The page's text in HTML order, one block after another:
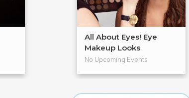
All About Eyes! Eye
Makeup Looks
No Upcoming Events